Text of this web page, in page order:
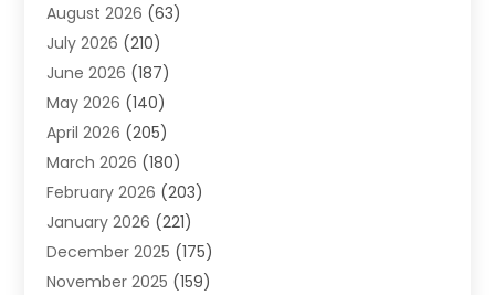
Adoption(8)
Advertising & Marketing Agency
Advertising Agency
Agricultural Service
Agriculture(7)
Agronomy(1)
Air Compressors(2)
Air Conditioning(202)
Air Conditioning Contractor
Air Distribution(1)
August 2026 (63)
July 2026 (210)
June 2026 (187)
May 2026 (140)
April 2026 (205)
March 2026 (180)
February 2026 (203)
January 2026 (221)
December 2025 (175)
November 2025 (159)